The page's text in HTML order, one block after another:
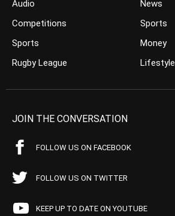
Audio
Competitions
Sports
Rugby League
News
Sports
Money
Lifestyle
JOIN THE CONVERSATION
FOLLOW US ON FACEBOOK
FOLLOW US ON TWITTER
KEEP UP TO DATE ON YOUTUBE